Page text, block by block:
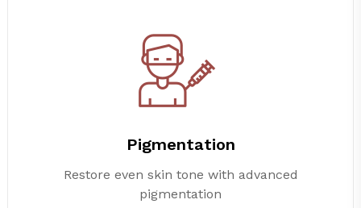
Pigmentation
Restore even skin tone with advanced
pigmentation